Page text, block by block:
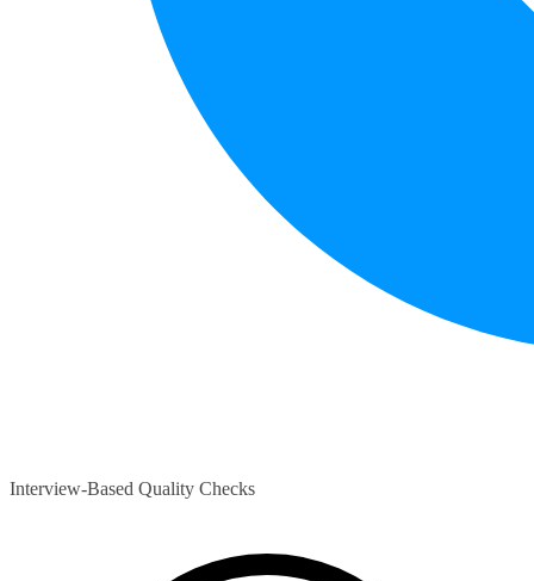
Interview-Based Quality Checks